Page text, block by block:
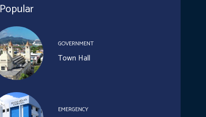
Popular
GOVERNMENT
Town Hall
EMERGENCY